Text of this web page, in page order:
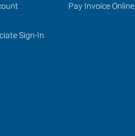
Sign-In
Pay Invoice Online